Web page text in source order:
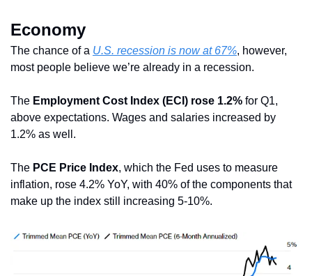
Economy
The chance of a U.S. recession is now at 67%, however,
most people believe we’re already in a recession.
The Employment Cost Index (ECI) rose 1.2% for Q1,
above expectations. Wages and salaries increased by
1.2% as well.
The PCE Price Index, which the Fed uses to measure
inflation, rose 4.2% YoY, with 40% of the components that
make up the index still increasing 5-10%.